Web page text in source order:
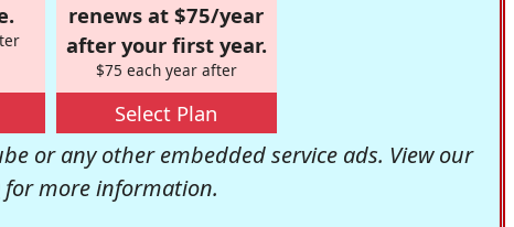
renews at $75/year
after your first year.
$75 each year after
Select Plan
or any other embedded service ads. View our
for more information.